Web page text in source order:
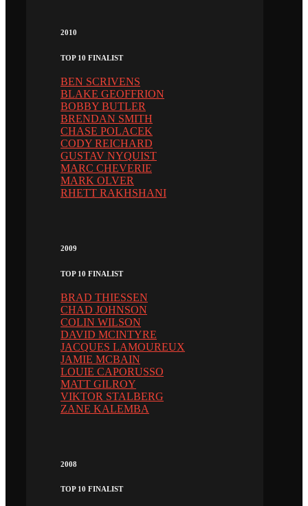
2010
TOP 10 FINALIST
BEN SCRIVENS
BLAKE GEOFFRION
BOBBY BUTLER
BRENDAN SMITH
CHASE POLACEK
CODY REICHARD
GUSTAV NYQUIST
MARC CHEVERIE
MARK OLVER
RHETT RAKHSHANI
2009
TOP 10 FINALIST
BRAD THIESSEN
CHAD JOHNSON
COLIN WILSON
DAVID MCINTYRE
JACQUES LAMOUREUX
JAMIE MCBAIN
LOUIE CAPORUSSO
MATT GILROY
VIKTOR STALBERG
ZANE KALEMBA
2008
TOP 10 FINALIST